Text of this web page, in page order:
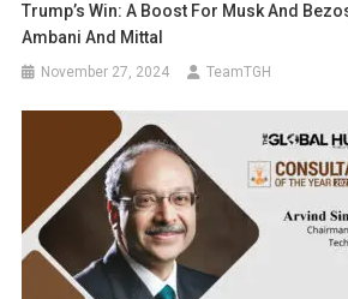
Trump’s Win: A Boost For Musk And
Ambani And Mittal
November 27, 2024 TeamTGH